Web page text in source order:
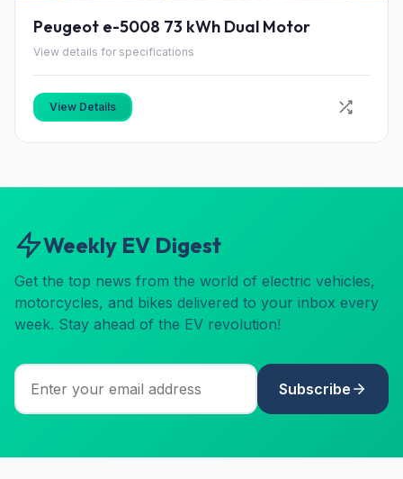
Peugeot e-5008 73 kWh Dual Motor
View details for specifications
View Details
Weekly EV Digest
Get the top news from the world of electric vehicles,
motorcycles, and bikes delivered to your inbox every
week. Stay ahead of the EV revolution!
Subscribe